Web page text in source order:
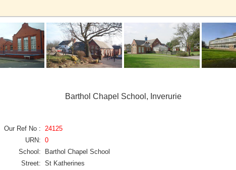
Barthol Chapel School, Inverurie
Our Ref No :
24125
URN: 0
School:
Barthol Chapel School
Street: St Katherines